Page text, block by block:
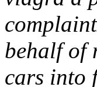
behalf of
cars into